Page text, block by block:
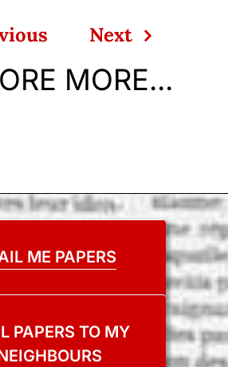
Next
MORE...
ME PAPERS
PAPERS TO MY